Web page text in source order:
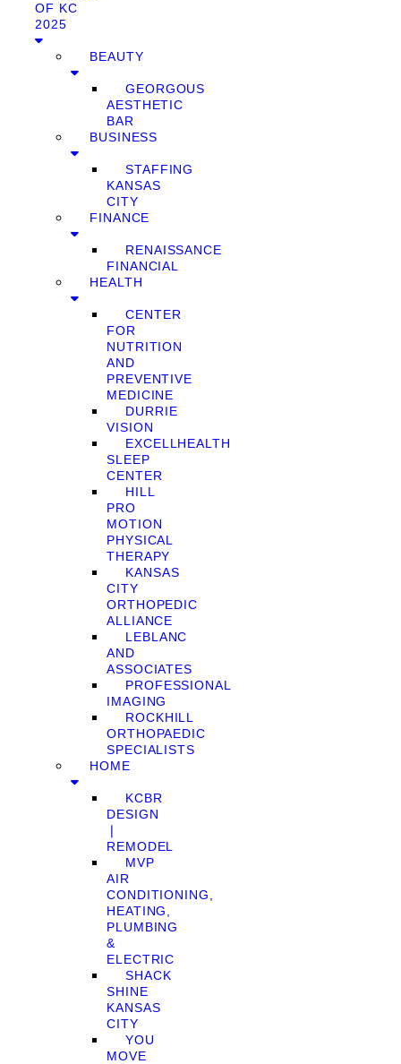
OF KC
2025
BEAUTY
GEORGOUS
AESTHETIC
BAR
BUSINESS
STAFFING
KANSAS
CITY
FINANCE
RENAISSANCE
FINANCIAL
HEALTH
CENTER
FOR
NUTRITION
AND
PREVENTIVE
MEDICINE
DURRIE
VISION
EXCELLHEALTH
SLEEP
CENTER
HILL
PRO
MOTION
PHYSICAL
THERAPY
KANSAS
CITY
ORTHOPEDIC
ALLIANCE
LEBLANC
AND
ASSOCIATES
PROFESSIONAL
IMAGING
ROCKHILL
ORTHOPAEDIC
SPECIALISTS
HOME
KCBR
DESIGN
❘
REMODEL
MVP
AIR
CONDITIONING,
HEATING,
PLUMBING
&
ELECTRIC
SHACK
SHINE
KANSAS
CITY
YOU
MOVE